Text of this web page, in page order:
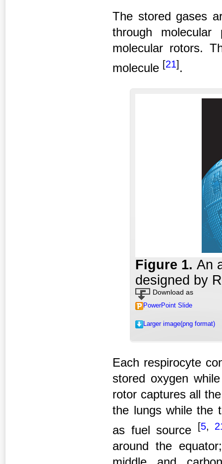
The stored gases
through
molecular rotors.
molecule [21] .
Figure 1. An
designed by
Download as
PowerPoint Slide
Larger image(png format)
Each respirocyte
stored oxygen
rotor captures all
the lungs while the
as fuel source
[5,
around the